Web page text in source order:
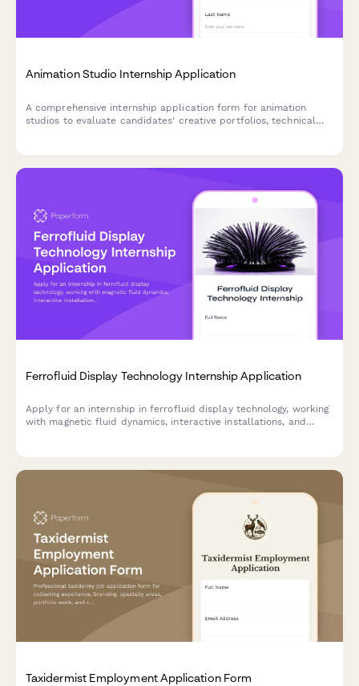
Animation Studio Internship Application
A comprehensive internship application form for animation
studios to evaluate candidates' creative portfolios, technical
Ferrofluid Display Technology Internship Application
Apply for an internship in ferrofluid display technology, working
with magnetic fluid dynamics, interactive installations, and
Taxidermist Employment Application Form